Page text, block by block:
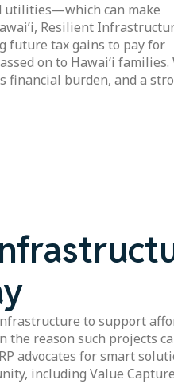
utilities—which can make
Resilient
future tax gains to pay for
on to Hawai‘i families.
financial burden, and a
to support
the reason such projects
advocates for smart
including Value